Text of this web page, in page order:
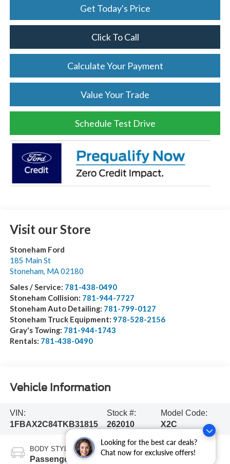
Looking for the best car deals?
Chat now for exclusive offers!
Get Today's Price
Click To Call
Calculate Your Payment
Value Your Trade
Schedule Test Drive
Visit our Store
Stoneham Ford
185 Main St
Stoneham MA 02180
Sales / Service: 781-438-0490
Stoneham Collision: 781-944-7727
Stoneham Auto Detailing: 781-799-0127
Stoneham Truck Equipment: 978-528-2156
Gray's Towing: 781-944-1743
Rentals: 781-438-0490
Vehicle Information
VIN:
1FBAX2C84TKB31815
Stock #:
262010
Model Code:
X2C
BODY STYLE
Passenger Van
ENGINE